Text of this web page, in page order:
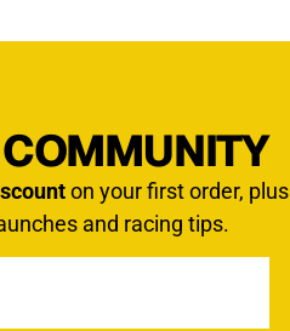
on your first order, plus
and racing tips.